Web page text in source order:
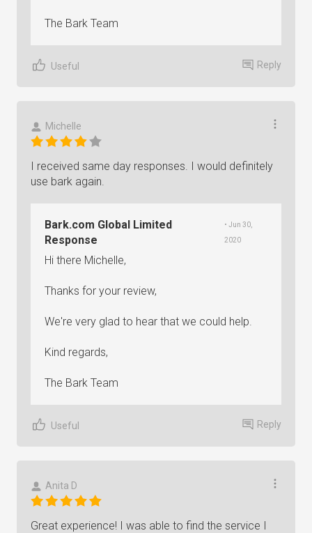
The Bark Team
Useful Reply
Michelle
I received same day responses. I would definitely
use bark again.
Bark.com Global Limited
Response
• Jun 30,
2020
Hi there Michelle,
Thanks for your review,
We're very glad to hear that we could help.
Kind regards,
The Bark Team
Useful Reply
Anita D
Great experience! I was able to find the service I